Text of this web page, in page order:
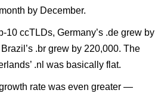
by December.
10 ccTLDs, Germany’s .de grew by
.br grew by 220,000. The
.nl was basically flat.
rate was even greater —